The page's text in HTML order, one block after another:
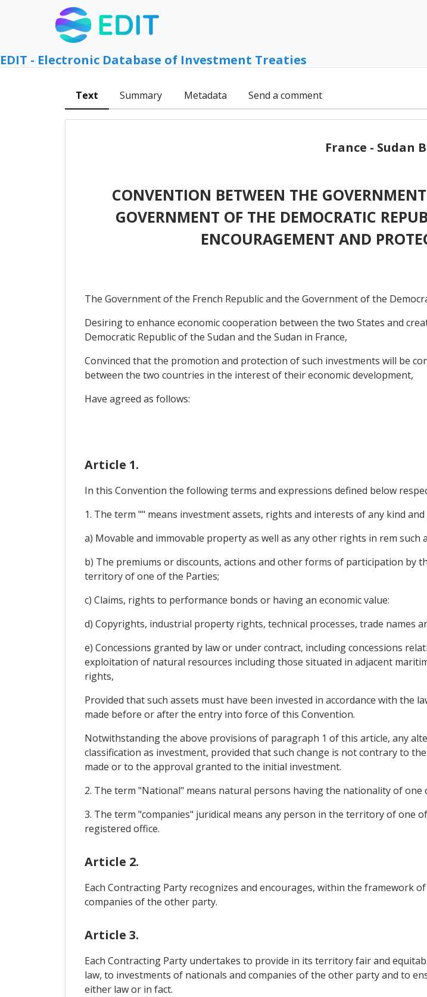
EDIT - Electronic Database of Investment Treaties
Text Summary Metadata Send a comment
France - Sudan
CONVENTION BETWEEN THE
GOVERNMENT OF THE DEMOCRATIC
ENCOURAGEMENT AND
The Government of the French Republic and the Government of the
Desiring to enhance economic cooperation between the two States and
Democratic Republic of the Sudan and the Sudan in France,
Convinced that the promotion and protection of such investments will be
between the two countries in the interest of their economic development,
Have agreed as follows:
Article 1.
In this Convention the following terms and expressions defined below
1. The term "" means investment assets, rights and interests of any kind
a) Movable and immovable property as well as any other rights in rem
b) The premiums or discounts, actions and other forms of participation by
territory of one of the Parties;
c) Claims, rights to performance bonds or having an economic value:
d) Copyrights, industrial property rights, technical processes, trade names
e) Concessions granted by law or under contract, including concessions
exploitation of natural resources including those situated in adjacent
rights,
Provided that such assets must have been invested in accordance with
made before or after the entry into force of this Convention.
Notwithstanding the above provisions of paragraph 1 of this article, any
classification as investment, provided that such change is not contrary to
made or to the approval granted to the initial investment.
2. The term "National" means natural persons having the nationality of one
3. The term "companies" juridical means any person in the territory of one
registered office.
Article 2.
Each Contracting Party recognizes and encourages, within the framework
companies of the other party.
Article 3.
Each Contracting Party undertakes to provide in its territory fair and
law, to investments of nationals and companies of the other party and to
either law or in fact.